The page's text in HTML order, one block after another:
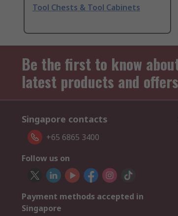
Tool Chests & Tool Cabinets
Be the first to know
latest products and offers
Singapore contacts
+65 6865 3400
Follow us on
Payment methods accepted in
Singapore